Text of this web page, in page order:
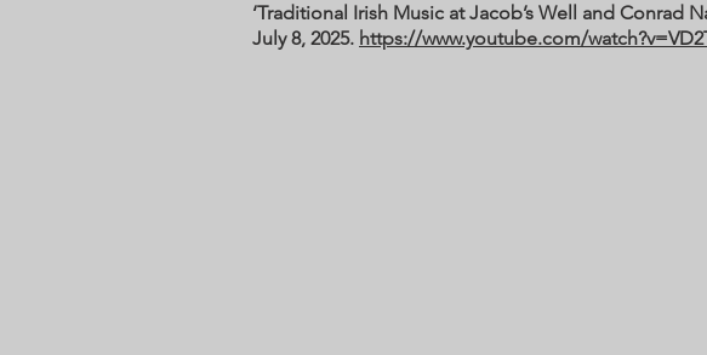
‘Traditional Irish Music at Jacob’s Well and Conrad
July 8, 2025. https://www.youtube.com/